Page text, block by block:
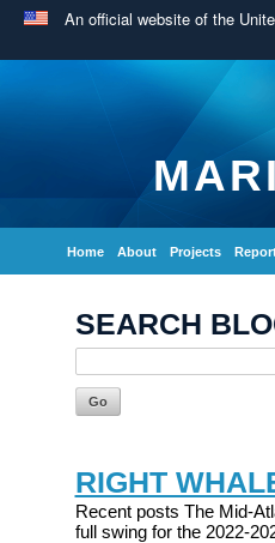
An official website of the
Home About Projects
SEARCH
RIGHT
Recent posts The Mid-
full swing for the 2022-